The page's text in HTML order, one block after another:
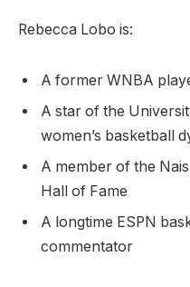
Rebecca Lobo is:
A former WNBA
A star of the
women’s basketball
A member of the
Hall of Fame
A longtime ESPN
commentator